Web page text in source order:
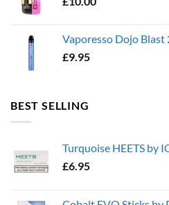
Vaporesso Dojo
£9.95
BEST SELLING
Turquoise HEETS by
£6.95